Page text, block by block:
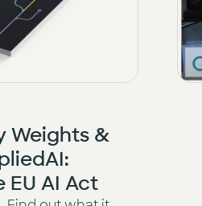
Weights &
AI Act